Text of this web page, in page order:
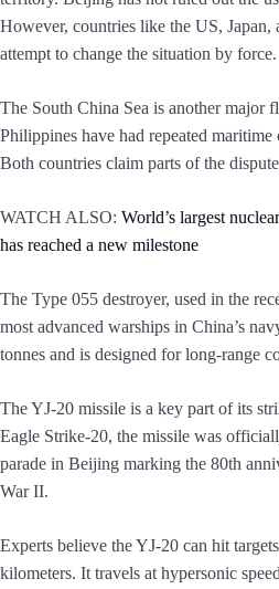
However, countries like the US, Japan,
attempt to change the situation by force.
The South China Sea is another major
Philippines have had repeated
Both countries claim parts of the
WATCH ALSO: World’s largest
has reached a new milestone
The Type 055 destroyer, used in the
most advanced warships in China’s
tonnes and is designed for long-range
The YJ-20 missile is a key part of its
Eagle Strike-20, the missile was
parade in Beijing marking the 80th
War II.
Experts believe the YJ-20 can hit
kilometers. It travels at hypersonic